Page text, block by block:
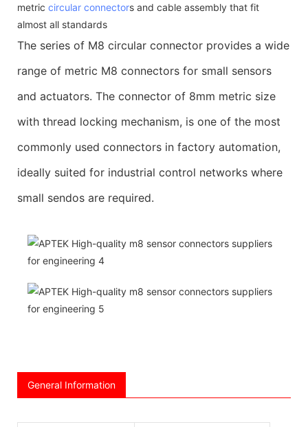
metric circular connectors and cable assembly that fit
almost all standards
The series of M8 circular connector provides a wide
range of metric M8 connectors for small sensors
and actuators. The connector of 8mm metric size
with thread locking mechanism, is one of the most
commonly used connectors in factory automation,
ideally suited for industrial control networks where
small sendos are required.
General Information